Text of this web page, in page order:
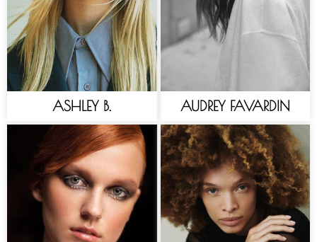
ASHLEY B. AUDREY FAVARDIN